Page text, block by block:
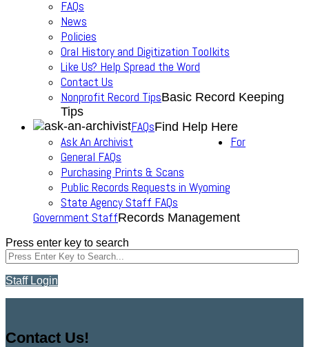
FAQs
News
Policies
Oral History and Digitization Toolkits
Like Us? Help Spread the Word
Contact Us
Nonprofit Record TipsBasic Record Keeping
Tips
FAQsFind Help Here
Ask An Archivist
General FAQs
Purchasing Prints & Scans
Public Records Requests in Wyoming
State Agency Staff FAQs
For
Government StaffRecords Management
Press enter key to search
Staff Login
Contact Us!